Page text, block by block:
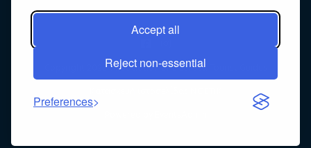
Accept all
Reject non-essential
Preferences
Copyright 2022, Association of Licensed Tourist Guides